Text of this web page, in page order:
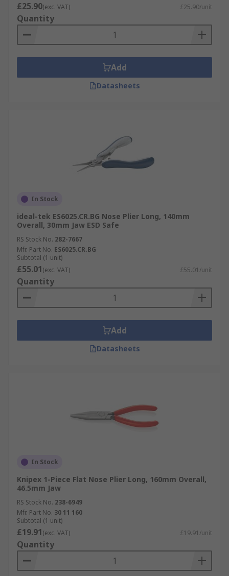
£25.90(exc. VAT) £25.90/unit
Quantity
Add
Datasheets
In Stock
ideal-tek ES6025.CR.BG Nose Plier Long, 140mm
Overall, 30mm Jaw ESD Safe
RS Stock No. 282-7667
Mfr. Part No. ES6025.CR.BG
Subtotal (1 unit)
£55.01(exc. VAT) £55.01/unit
Quantity
Add
Datasheets
In Stock
Knipex 1-Piece Flat Nose Plier Long, 160mm Overall,
46.5mm Jaw
RS Stock No. 238-6949
Mfr. Part No. 30 11 160
Subtotal (1 unit)
£19.91(exc. VAT) £19.91/unit
Quantity